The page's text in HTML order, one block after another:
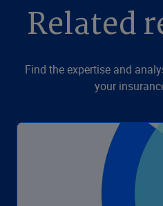
Related
Find the expertise and
your